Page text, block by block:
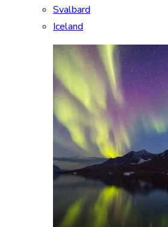
Svalbard
Iceland